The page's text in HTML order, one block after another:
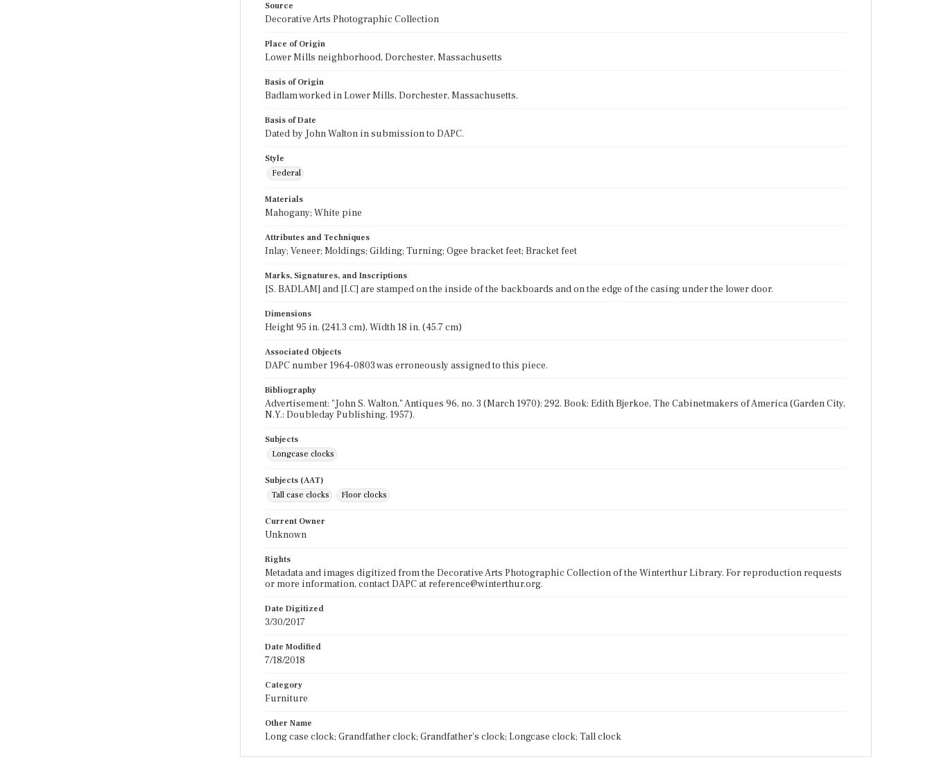
Source
Decorative Arts Photographic Collection
Place of Origin
Lower Mills neighborhood, Dorchester, Massachusetts
Basis of Origin
Badlam worked in Lower Mills, Dorchester, Massachusetts.
Basis of Date
Dated by John Walton in submission to DAPC.
Style
Federal
Materials
Mahogany; White pine
Attributes and Techniques
Inlay; Veneer; Moldings; Gilding; Turning; Ogee bracket feet; Bracket feet
Marks, Signatures, and Inscriptions
[S. BADLAM] and [I.C] are stamped on the inside of the backboards and on the edge of the casing under the lower door.
Dimensions
Height 95 in. (241.3 cm), Width 18 in. (45.7 cm)
Associated Objects
DAPC number 1964-0803 was erroneously assigned to this piece.
Bibliography
Advertisement: "John S. Walton," Antiques 96, no. 3 (March 1970): 292. Book: Edith Bjerkoe, The Cabinetmakers of America (Garden City,
N.Y.: Doubleday Publishing, 1957).
Subjects
Longcase clocks
Subjects (AAT)
Tall case clocks
Floor clocks
Current Owner
Unknown
Rights
Metadata and images digitized from the Decorative Arts Photographic Collection of the Winterthur Library. For reproduction requests
or more information, contact DAPC at reference@winterthur.org.
Date Digitized
3/30/2017
Date Modified
7/18/2018
Category
Furniture
Other Name
Long case clock; Grandfather clock; Grandfather's clock; Longcase clock; Tall clock